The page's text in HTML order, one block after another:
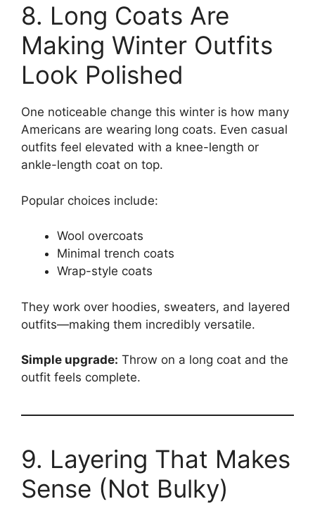
8. Long Coats Are
Making Winter Outfits
Look Polished
One noticeable change this winter is how many
Americans are wearing long coats. Even casual
outfits feel elevated with a knee-length or
ankle-length coat on top.
Popular choices include:
Wool overcoats
Minimal trench coats
Wrap-style coats
They work over hoodies, sweaters, and layered
outfits—making them incredibly versatile.
Simple upgrade: Throw on a long coat and the
outfit feels complete.
9. Layering That Makes
Sense (Not Bulky)